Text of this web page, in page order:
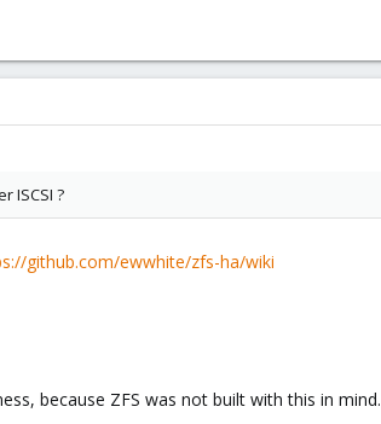
ISCSI ?
github.com/ewwhite/zfs-ha/wiki
because ZFS was not built with this in mind.